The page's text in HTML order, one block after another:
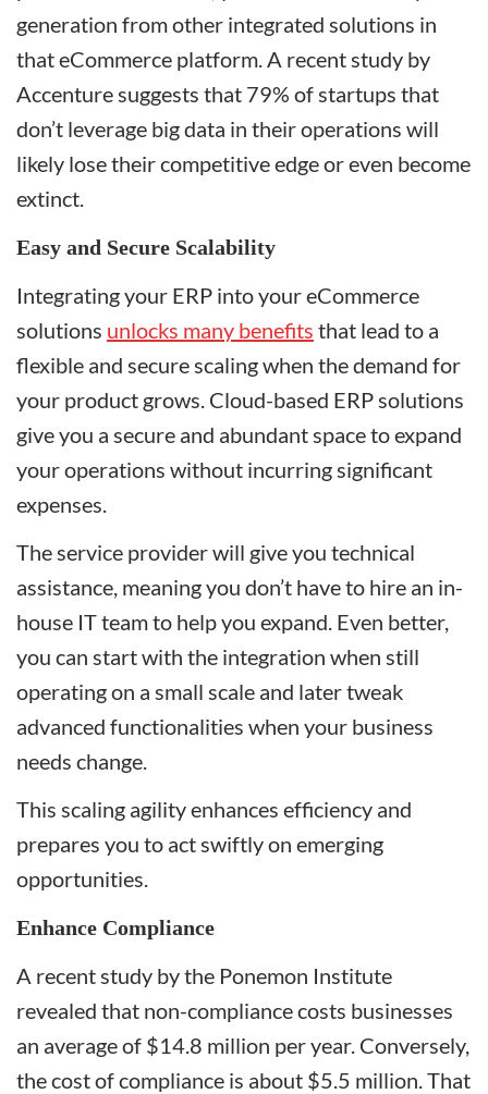
generation from other integrated solutions in
that eCommerce platform. A recent study by
Accenture suggests that 79% of startups that
don’t leverage big data in their operations will
likely lose their competitive edge or even become
extinct.
Easy and Secure Scalability
Integrating your ERP into your eCommerce
solutions unlocks many benefits that lead to a
flexible and secure scaling when the demand for
your product grows. Cloud-based ERP solutions
give you a secure and abundant space to expand
your operations without incurring significant
expenses.
The service provider will give you technical
assistance, meaning you don’t have to hire an in-
house IT team to help you expand. Even better,
you can start with the integration when still
operating on a small scale and later tweak
advanced functionalities when your business
needs change.
This scaling agility enhances efficiency and
prepares you to act swiftly on emerging
opportunities.
Enhance Compliance
A recent study by the Ponemon Institute
revealed that non-compliance costs businesses
an average of $14.8 million per year. Conversely,
the cost of compliance is about $5.5 million. That